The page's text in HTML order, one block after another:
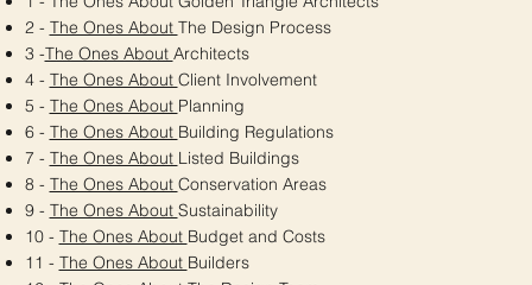
2 - The Ones About The Design Process
3 -The Ones About Architects
4 - The Ones About Client Involvement
5 - The Ones About Planning
6 - The Ones About Building Regulations
7 - The Ones About Listed Buildings
8 - The Ones About Conservation Areas
9 - The Ones About Sustainability
10 - The Ones About Budget and Costs
11 - The Ones About Builders